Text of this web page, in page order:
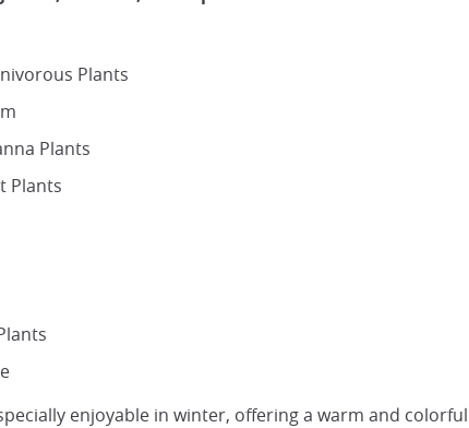
Plants
Plants
Plants
enjoyable in winter, offering a warm and